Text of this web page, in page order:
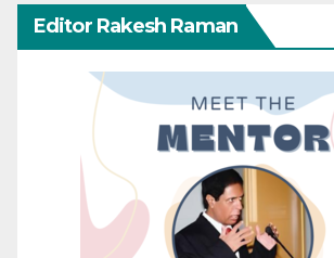
Editor Rakesh Raman